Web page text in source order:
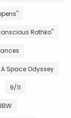
Rothko"
A Space Odyssey
9/11